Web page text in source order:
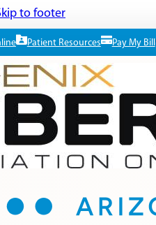
to footer
Patient Resources Pay My Bill